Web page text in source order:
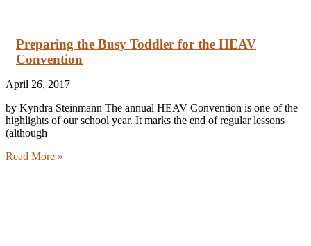
Preparing the Busy Toddler for the HEAV
Convention
April 26, 2017
by Kyndra Steinmann The annual HEAV Convention is one of the
highlights of our school year. It marks the end of regular lessons
(although
Read More »